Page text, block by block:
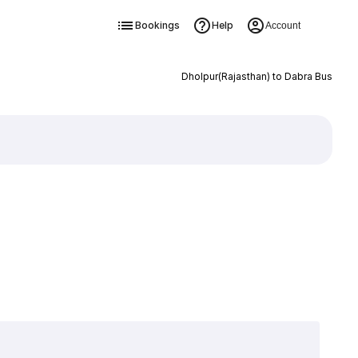
Bookings Help Account
Dholpur(Rajasthan) to Dabra Bus